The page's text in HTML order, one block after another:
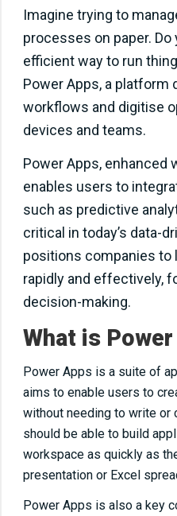
Imagine trying to
processes on paper.
efficient way to run
Power Apps, a platform
workflows and digitise
devices and teams.
Power Apps, enhanced
enables users to
such as predictive
critical in today’s data-
positions companies to
rapidly and effectively,
decision-making.
What is
Power Apps is a suite of
aims to enable users to
without needing to write or
should be able to build
workspace as quickly as
presentation or Excel
Power Apps is also a key